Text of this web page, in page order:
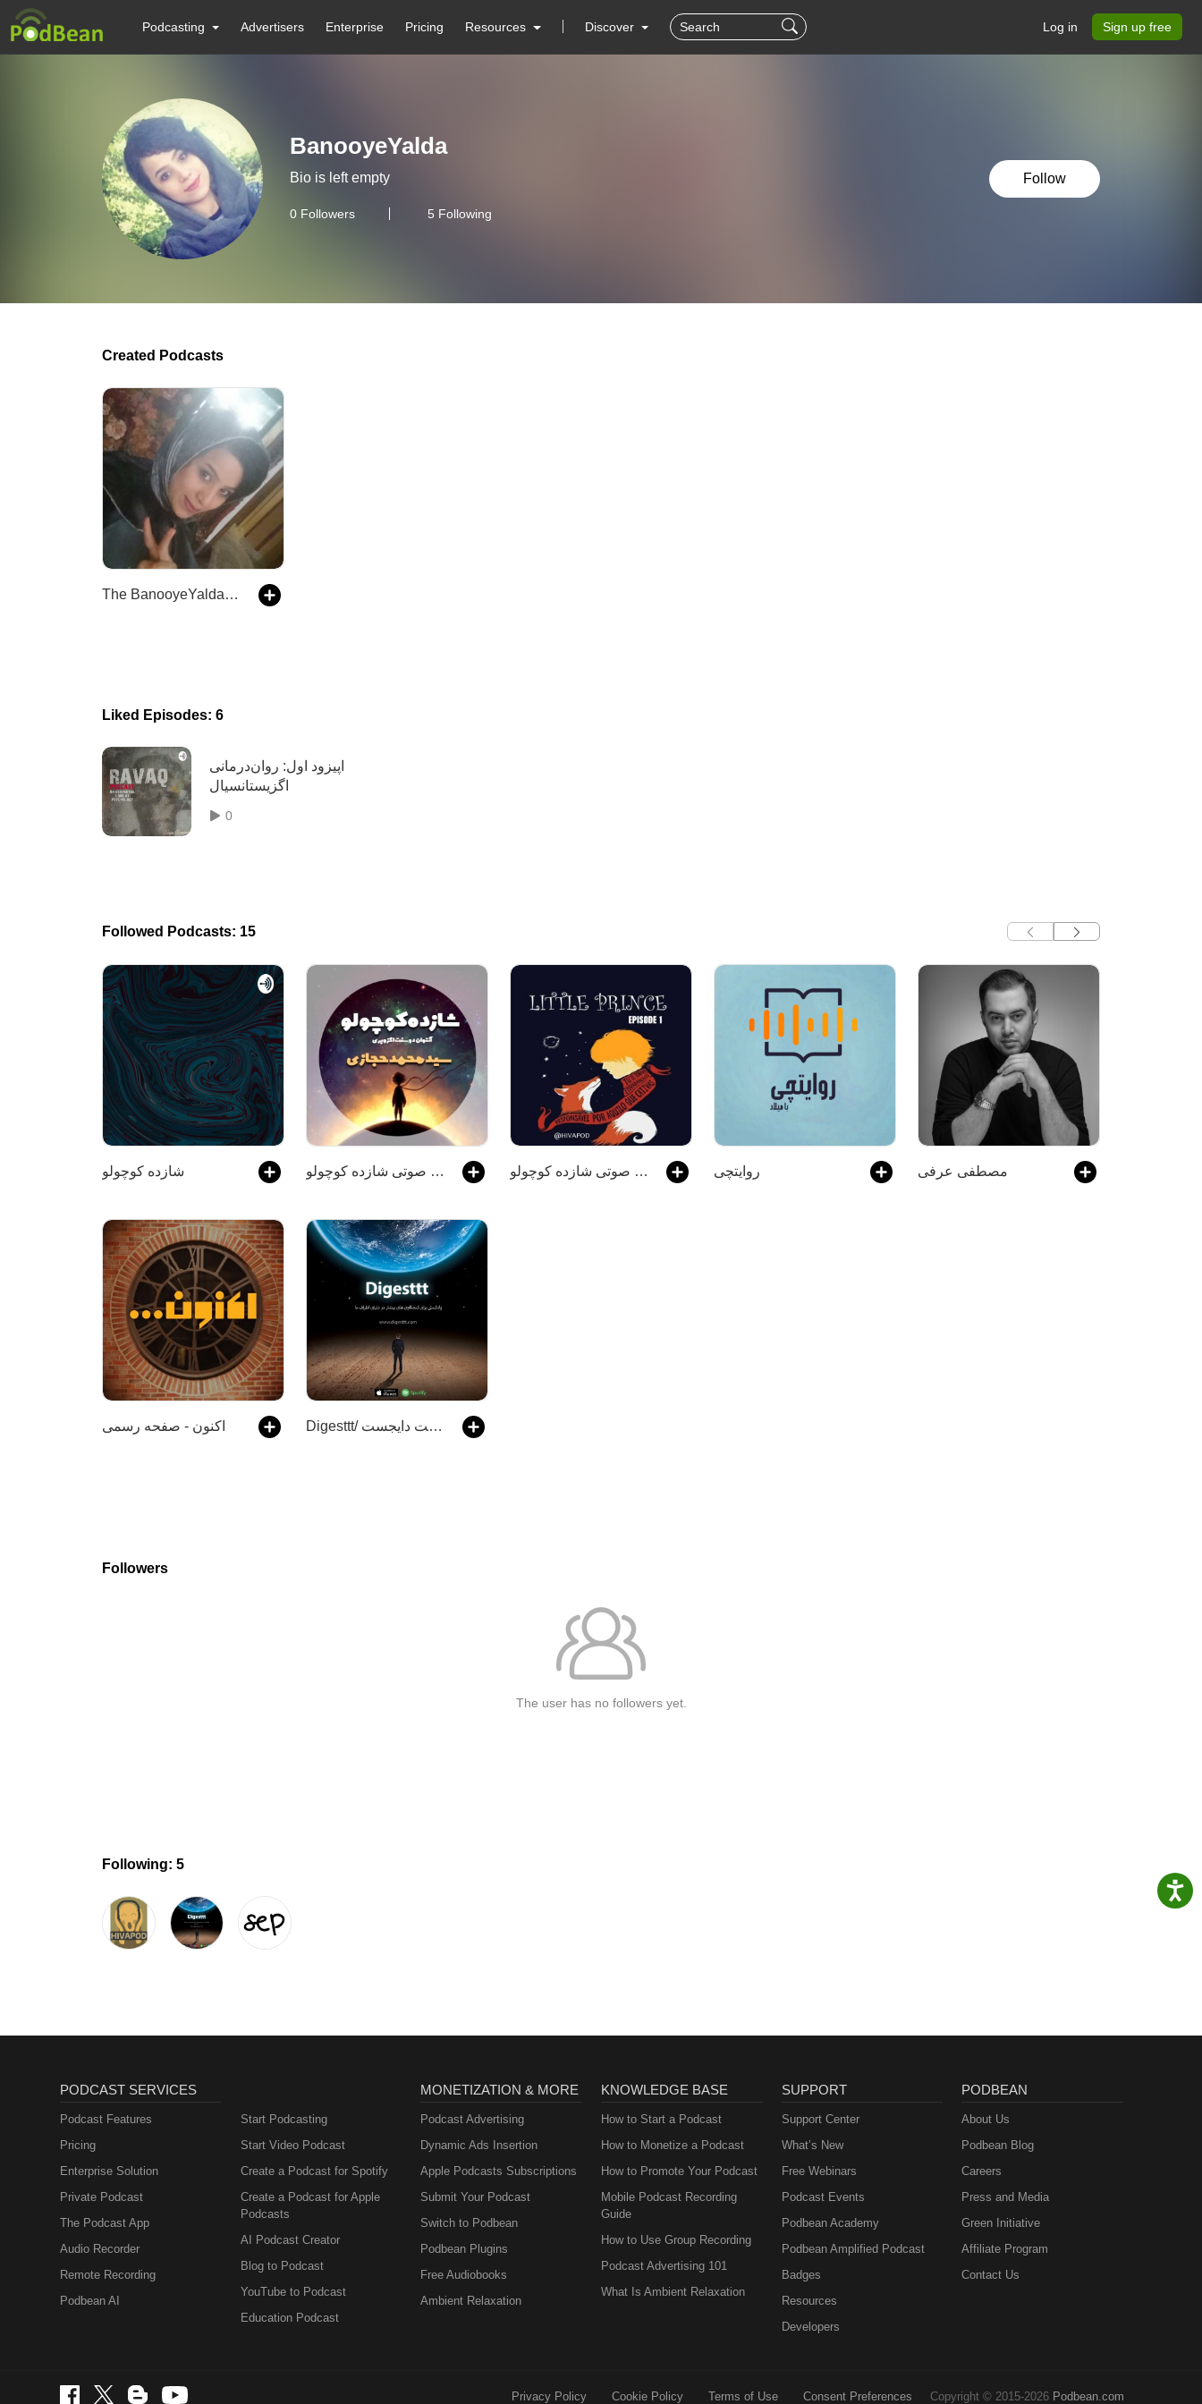
Podcasting Advertisers Enterprise Pricing Resources Discover Log in Sign up free
BanooyeYalda
Bio is left empty
0 Followers 5 Following
Follow
Created Podcasts
The BanooyeYalda Podcast
Liked Episodes: 6
اپیزود اول: روان‌درمانی
اگزیستانسیال
0
Followed Podcasts: 15
شازده کوچولو کتاب صوتی شازده کوچولو کتاب صوتی شازده کوچولو روایتچی مصطفی عرفی
اکنون - صفحه رسمی Digesttt/ پادکست دایجست
Followers
The user has no followers yet.
Following: 5
PODCAST SERVICES
Podcast Features
Pricing
Enterprise Solution
Private Podcast
The Podcast App
Audio Recorder
Remote Recording
Podbean AI
Start Podcasting
Start Video Podcast
Create a Podcast for Spotify
Create a Podcast for Apple
Podcasts
AI Podcast Creator
Blog to Podcast
YouTube to Podcast
Education Podcast
MONETIZATION & MORE
Podcast Advertising
Dynamic Ads Insertion
Apple Podcasts Subscriptions
Submit Your Podcast
Switch to Podbean
Podbean Plugins
Free Audiobooks
Ambient Relaxation
KNOWLEDGE BASE
How to Start a Podcast
How to Monetize a Podcast
How to Promote Your Podcast
Mobile Podcast Recording
Guide
How to Use Group Recording
Podcast Advertising 101
What Is Ambient Relaxation
SUPPORT
Support Center
What’s New
Free Webinars
Podcast Events
Podbean Academy
Podbean Amplified Podcast
Badges
Resources
Developers
PODBEAN
About Us
Podbean Blog
Careers
Press and Media
Green Initiative
Affiliate Program
Contact Us
Privacy Policy Cookie Policy Terms of Use Consent Preferences Copyright © 2015-2026 Podbean.com